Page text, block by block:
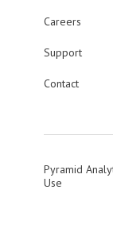
Careers
Support
Contact
Pyramid
Use